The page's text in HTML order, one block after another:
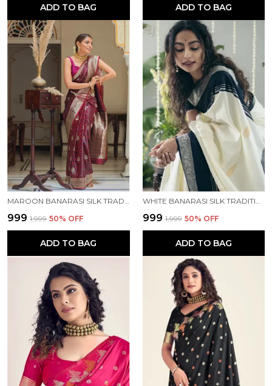
ADD TO BAG ADD TO BAG
MAROON BANARASI SILK TRADITIONAL WEAR SAREE
₹999 ₹1,999 50% OFF
ADD TO BAG
WHITE BANARASI SILK TRADITIONAL WEAR SAREE
₹999 ₹1,999 50% OFF
ADD TO BAG